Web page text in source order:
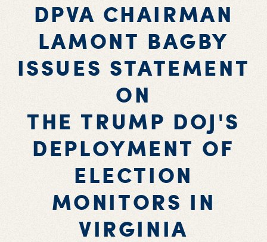
DPVA CHAIRMAN
LAMONT BAGBY
ISSUES STATEMENT
ON
THE TRUMP DOJ'S
DEPLOYMENT OF
ELECTION
MONITORS IN
VIRGINIA